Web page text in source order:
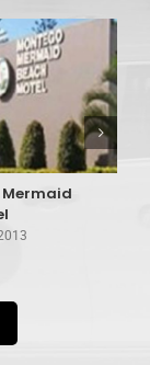
Mermaid